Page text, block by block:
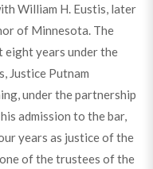
William H. Eustis, later
of Minnesota. The
eight years under the
Justice Putnam
under the partnership
admission to the bar,
years as justice of the
of the trustees of the